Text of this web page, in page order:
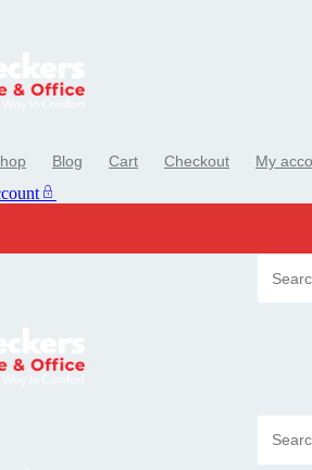
Blog Cart Checkout My